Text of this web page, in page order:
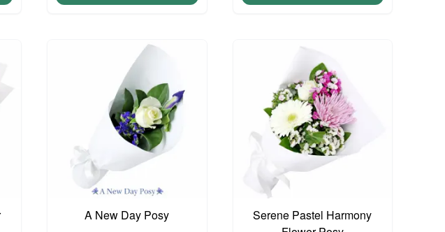
A New Day Posy
Serene Pastel Harmony